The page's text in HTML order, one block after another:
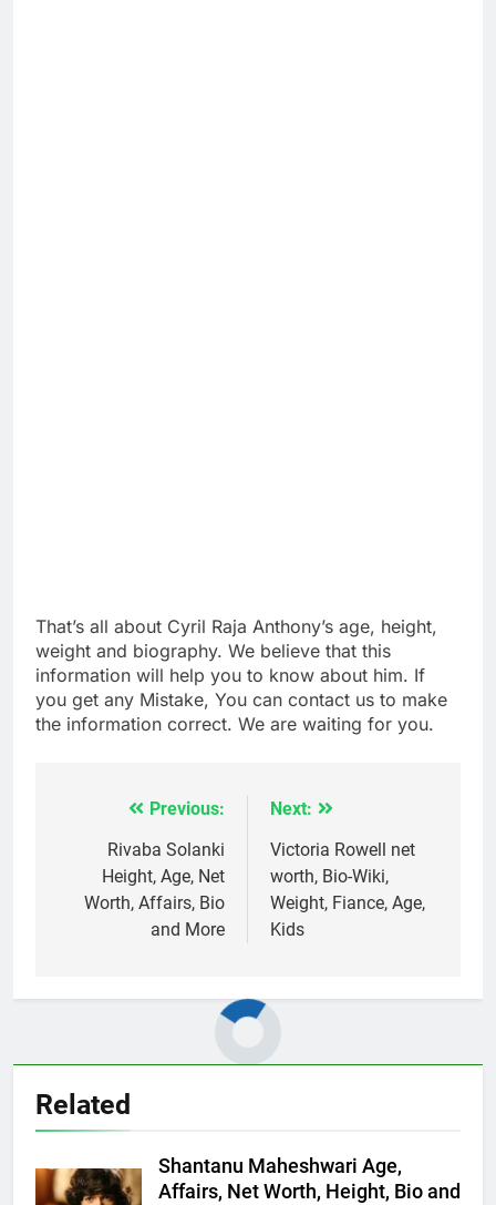
That’s all about Cyril Raja Anthony’s age, height,
weight and biography. We believe that this
information will help you to know about him. If
you get any Mistake, You can contact us to make
the information correct. We are waiting for you.
navigation
Previous:
Rivaba Solanki
Height, Age, Net
Worth, Affairs, Bio
and More
Next:
Victoria Rowell net
worth, Bio-Wiki,
Weight, Fiance, Age,
Kids
Related
Shantanu Maheshwari Age,
Affairs, Net Worth, Height, Bio and